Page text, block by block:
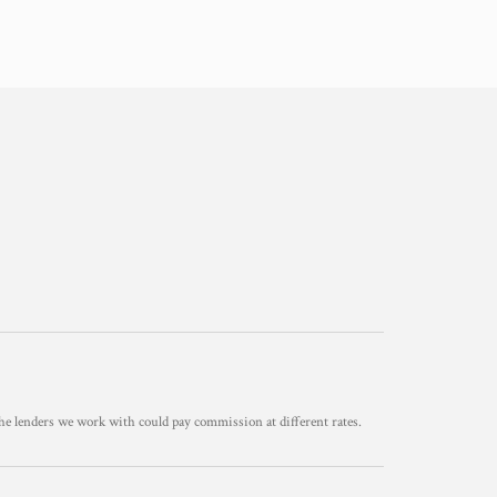
lenders we work with could pay commission at different rates.